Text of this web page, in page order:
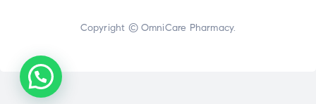
Copyright © OmniCare Pharmacy.